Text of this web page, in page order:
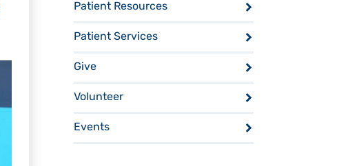
Patient Resources
Patient Services
Give
Volunteer
Events